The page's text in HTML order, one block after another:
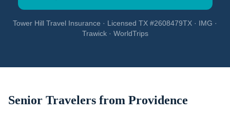
Tower Hill Travel Insurance · Licensed TX #2608479TX · IMG ·
Trawick · WorldTrips
Senior Travelers from Providence